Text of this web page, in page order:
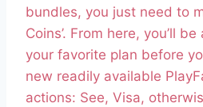
bundles, you just need to
Coins’. From here, you’ll
your favorite plan before
new readily available
actions: See, Visa,